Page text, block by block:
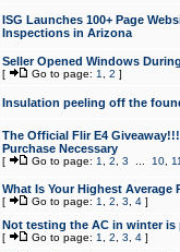
ISG Launches 100+ Page
Inspections in Arizona
Seller Opened Windows
[ Go to page: 1 2 ]
Insulation peeling off the
The Official Flir E4
Purchase Necessary
[ Go to page: 1 2 3 10,
What Is Your Highest Average
[ Go to page: 1 2 3 4]
Not testing the AC in winter
[ Go to page: 1 2 3 4]